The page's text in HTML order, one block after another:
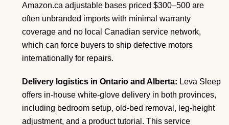
Amazon.ca adjustable bases priced $300–500 are
often unbranded imports with minimal warranty
coverage and no local Canadian service network,
which can force buyers to ship defective motors
internationally for repairs.
Delivery logistics in Ontario and Alberta: Leva Sleep
offers in-house white-glove delivery in both provinces,
including bedroom setup, old-bed removal, leg-height
adjustment, and a product tutorial. This service